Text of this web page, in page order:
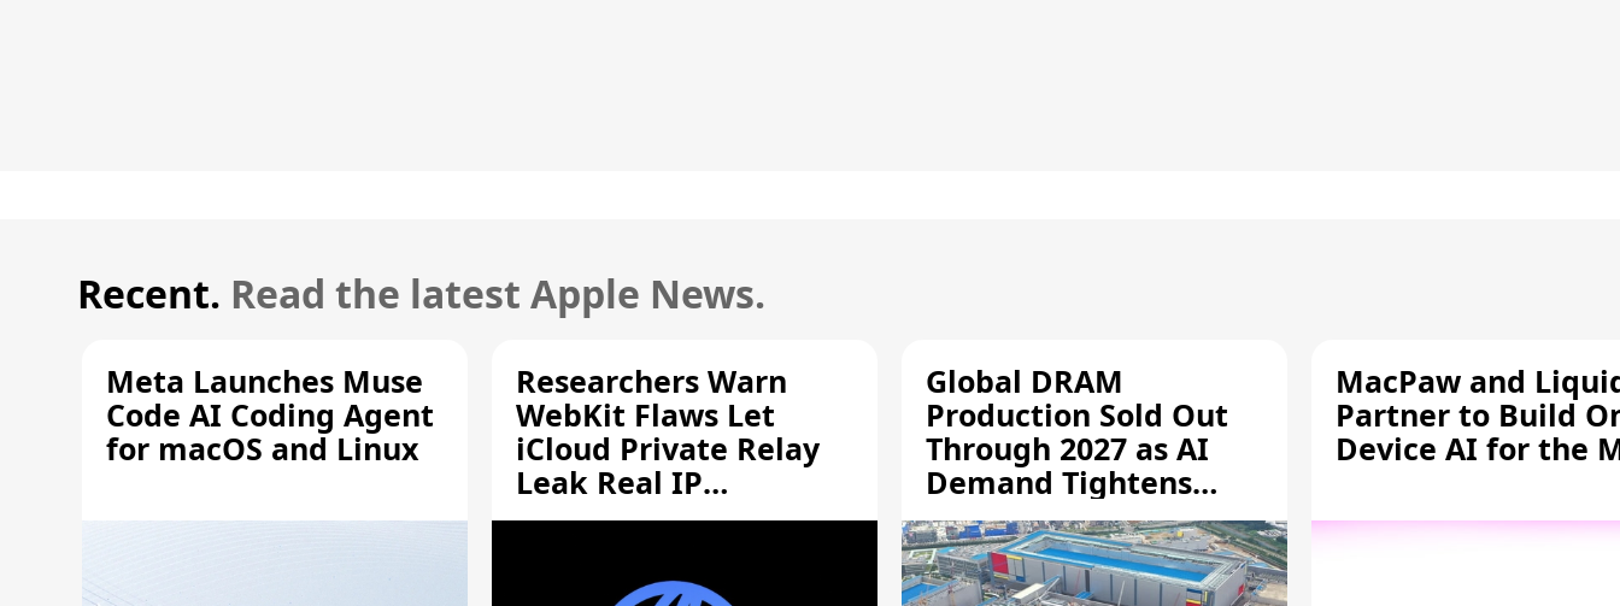
Recent. Read the latest Apple News.
Meta Launches Muse
Code AI Coding Agent
for macOS and Linux
Researchers Warn
WebKit Flaws Let
iCloud Private Relay
Leak Real IP
Addresses
Global DRAM
Production Sold Out
Through 2027 as AI
Demand Tightens
Supply
MacPaw and
Partner to Build
Device AI for the